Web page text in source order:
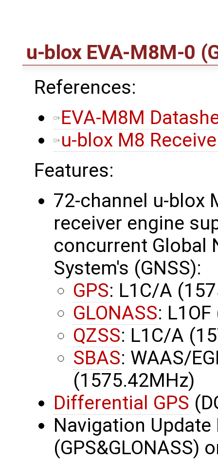
u-blox EVA-M8M-0
References:
EVA-M8M
u-blox M8
Features:
72-channel u-blox
receiver engine
concurrent Global
System's (GNSS):
GPS: L1C/A
GLONASS:
QZSS: L1C/A
SBAS: WAAS/
(1575.42MHz)
Differential GPS
Navigation Update
(GPS&GLONASS)